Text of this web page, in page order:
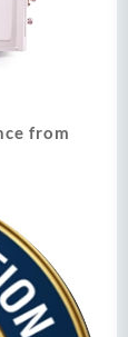
from